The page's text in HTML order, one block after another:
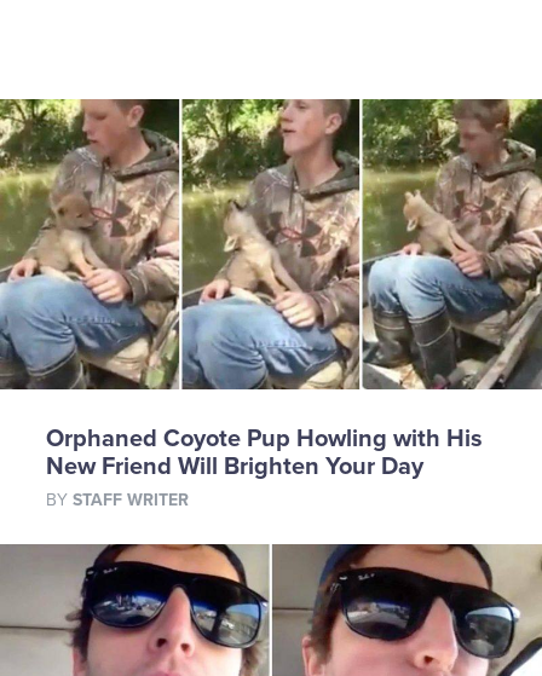
Orphaned Coyote Pup Howling with His
New Friend Will Brighten Your Day
BY STAFF WRITER